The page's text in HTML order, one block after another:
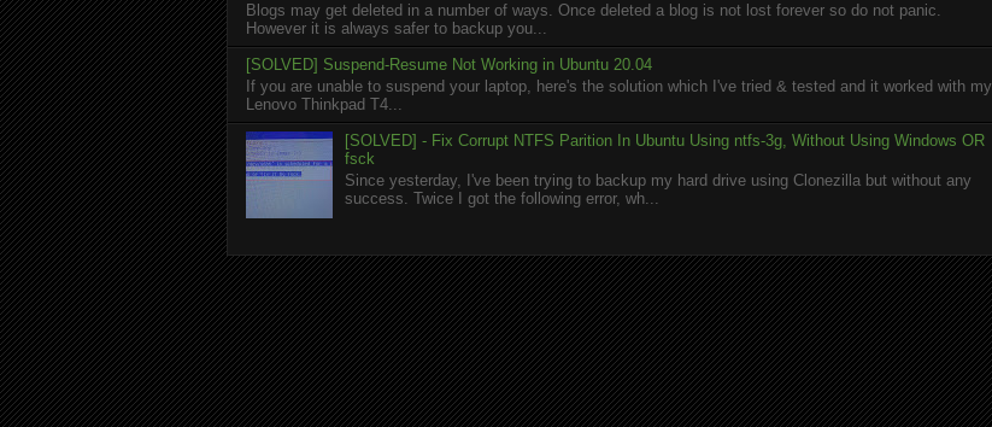
Blogs may get deleted in a number of ways. Once deleted a blog is not lost forever so do not panic.
However it is always safer to backup you...
[SOLVED] Suspend-Resume Not Working in Ubuntu 20.04
If you are unable to suspend your laptop, here's the solution which I've tried & tested and it worked with my
Lenovo Thinkpad T4...
[SOLVED] - Fix Corrupt NTFS Parition In Ubuntu Using ntfs-3g, Without Using Windows OR
fsck
Since yesterday, I've been trying to backup my hard drive using Clonezilla but without any
success. Twice I got the following error, wh...